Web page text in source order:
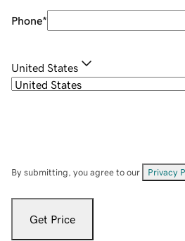
Phone*
United States
By submitting, you agree to our Privacy
Get Price